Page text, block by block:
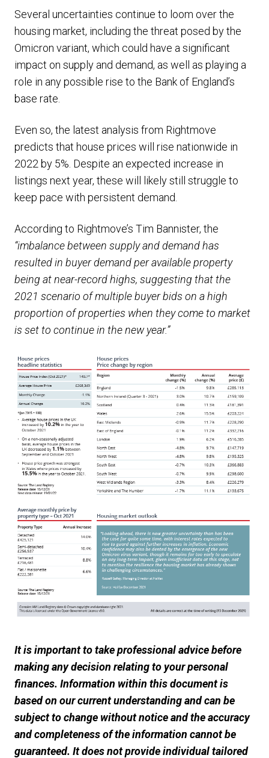
Several uncertainties continue to loom over the
housing market, including the threat posed by the
Omicron variant, which could have a significant
impact on supply and demand, as well as playing a
role in any possible rise to the Bank of England’s
base rate.
Even so, the latest analysis from Rightmove
predicts that house prices will rise nationwide in
2022 by 5%. Despite an expected increase in
listings next year, these will likely still struggle to
keep pace with persistent demand.
According to Rightmove’s Tim Bannister, the
“imbalance between supply and demand has
resulted in buyer demand per available property
being at near-record highs, suggesting that the
2021 scenario of multiple buyer bids on a high
proportion of properties when they come to market
is set to continue in the new year.”
It is important to take professional advice before
making any decision relating to your personal
finances. Information within this document is
based on our current understanding and can be
subject to change without notice and the accuracy
and completeness of the information cannot be
guaranteed. It does not provide individual tailored